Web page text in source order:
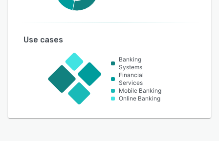
Use cases
Banking
Systems
Financial
Services
Mobile Banking
Online Banking